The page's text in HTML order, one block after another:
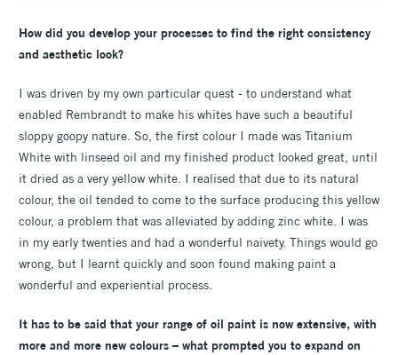
How did you develop your processes to find the right consistency
and aesthetic look?
I was driven by my own particular quest - to understand what
enabled Rembrandt to make his whites have such a beautiful
sloppy goopy nature. So, the first colour I made was Titanium
White with linseed oil and my finished product looked great, until
it dried as a very yellow white. I realised that due to its natural
colour, the oil tended to come to the surface producing this yellow
colour, a problem that was alleviated by adding zinc white. I was
in my early twenties and had a wonderful naivety. Things would go
wrong, but I learnt quickly and soon found making paint a
wonderful and experiential process.
It has to be said that your range of oil paint is now extensive, with
more and more new colours – what prompted you to expand on